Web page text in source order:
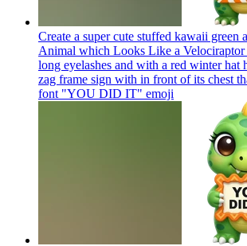
Create a super cute stuffed kawaii green
Animal which Looks Like a Velociraptor
long eyelashes and with a red winter hat
zag frame sign with in front of its chest
font "YOU DID IT" emoji